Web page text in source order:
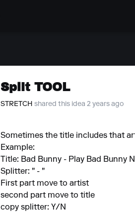
Split TOOL
STRETCH shared this idea 2 years ago
Sometimes the title includes that
Example:
Title: Bad Bunny - Play Bad Bunny
Splitter: " - "
First part move to artist
second part move to title
copy splitter: Y/N